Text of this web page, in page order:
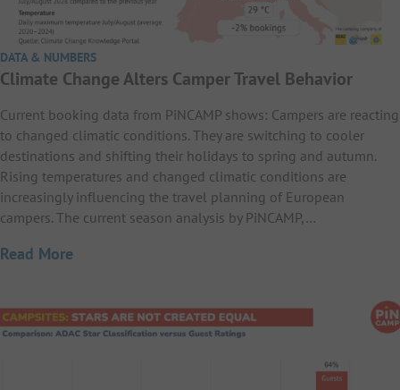
DATA & NUMBERS
Climate Change Alters Camper Travel Behavior
Current booking data from PiNCAMP shows: Campers are reacting
to changed climatic conditions. They are switching to cooler
destinations and shifting their holidays to spring and autumn.
Rising temperatures and changed climatic conditions are
increasingly influencing the travel planning of European
campers. The current season analysis by PiNCAMP,…
Read More